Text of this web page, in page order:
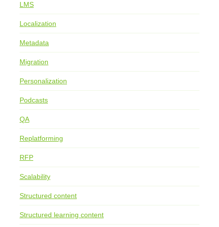
LMS
Localization
Metadata
Migration
Personalization
Podcasts
QA
Replatforming
RFP
Scalability
Structured content
Structured learning content